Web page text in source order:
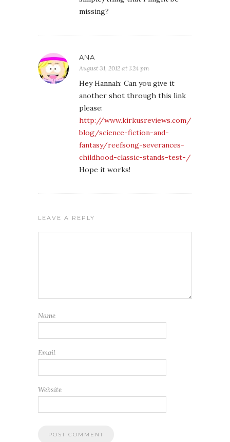
missing?
ANA
August 31, 2012 at 1:24 pm
Hey Hannah: Can you give it
another shot through this link
please:
http://www.kirkusreviews.com/
blog/science-fiction-and-
fantasy/reefsong-severances-
childhood-classic-stands-test-/
Hope it works!
LEAVE A REPLY
Name
Email
Website